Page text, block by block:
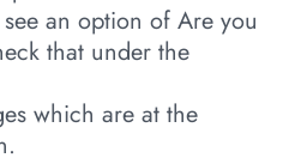
an option of Are you
that under the
which are at the